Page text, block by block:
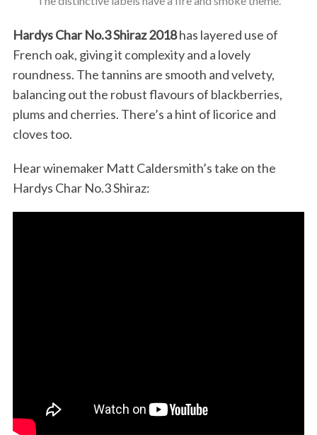
Hardys Char No.3 Shiraz 2018has layered use of
French oak, giving it complexity and a lovely
roundness. The tannins are smooth and velvety,
balancing out the robust flavours of blackberries,
plums and cherries. There’s a hint of licorice and
cloves too.
Hear winemaker Matt Caldersmith’s take on the
Hardys Char No.3 Shiraz: